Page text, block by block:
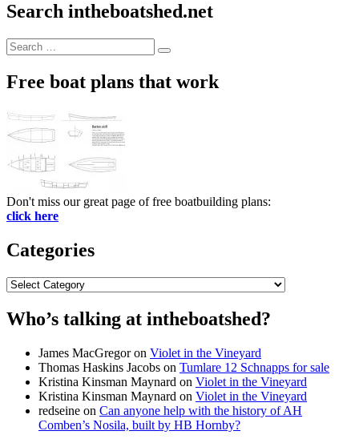
Search intheboatshed.net
Search
for:
Search
Free boat plans that work
Don't miss our great page of free boatbuilding plans:
click here
Categories
Categories
Who’s talking at intheboatshed?
James MacGregoron Violet in the Vineyard
Thomas Haskins Jacobs on Tumlare 12 Schnapps for sale
Kristina Kinsman Maynard on Violet in the Vineyard
Kristina Kinsman Maynard on Violet in the Vineyard
redseine on Can anyone help with the history of AH
Comben’s Nosila, built by HB Hornby?